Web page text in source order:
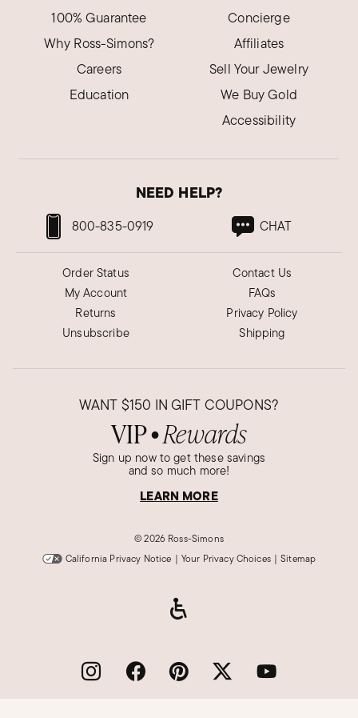
100% Guarantee
Why Ross-Simons?
Careers
Education
Concierge
Affiliates
Sell Your Jewelry
We Buy Gold
Accessibility
NEED HELP?
800-835-0919 CHAT
Order Status
My Account
Returns
Unsubscribe
Contact Us
FAQs
Privacy Policy
Shipping
WANT $150 IN GIFT COUPONS?
VIP● Rewards
Sign up now to get these savings
and so much more!
LEARN MORE
©2026 Ross-Simons
California Privacy Notice | Your Privacy Choices | Sitemap